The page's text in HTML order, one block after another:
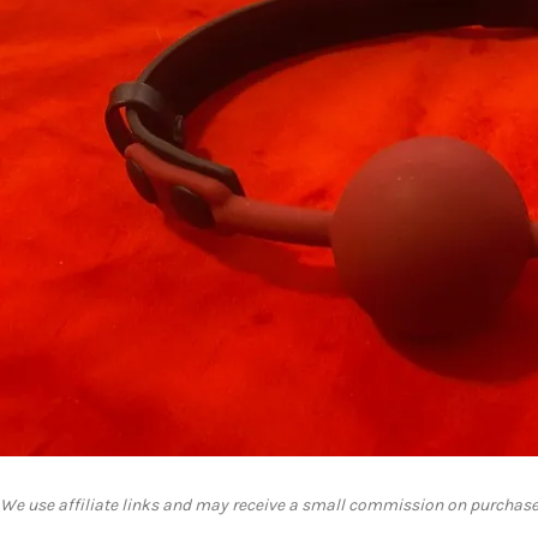
We use affiliate links and may receive a small commission on